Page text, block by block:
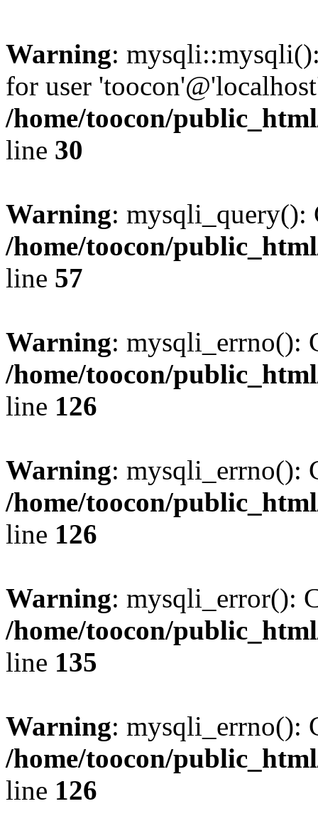
Warning:
for user
/home/toocon/
line 30
Warning: mysqli_query():
/home/toocon/
line 57
Warning: mysqli_errno():
/home/toocon/
line 126
Warning: mysqli_errno():
/home/toocon/
line 126
Warning: mysqli_error():
/home/toocon/
line 135
Warning: mysqli_errno():
/home/toocon/
line 126